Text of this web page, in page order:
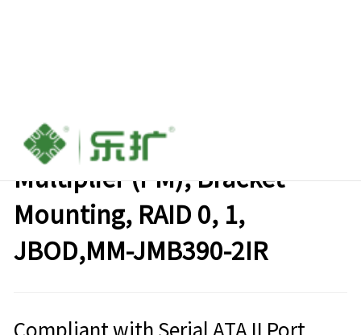
1:2 (2x1) Internal SATA II Port
Multiplier (PM), Bracket
Mounting, RAID 0, 1,
JBOD,MM-JMB390-2IR
Compliant with Serial ATA II Port